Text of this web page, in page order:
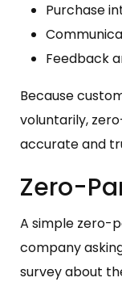
Purchase
Feedback
Because
voluntarily,
accurate and
Zero-
A simple zero-
company
survey about